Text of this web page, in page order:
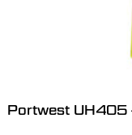
Portwest UH405